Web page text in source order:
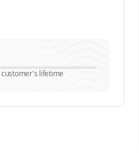
lifetime